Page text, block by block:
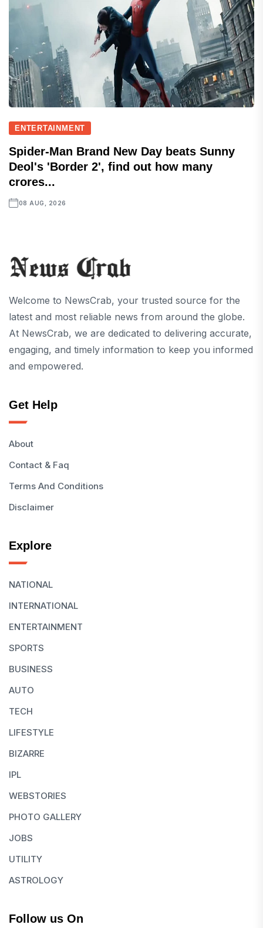
ENTERTAINMENT
Spider-Man Brand New Day beats Sunny
Deol's 'Border 2', find out how many
crores...
08 AUG, 2026
Welcome to NewsCrab, your trusted source for the
latest and most reliable news from around the globe.
At NewsCrab, we are dedicated to delivering accurate,
engaging, and timely information to keep you informed
and empowered.
Get Help
About
Contact & Faq
Terms And Conditions
Disclaimer
Explore
NATIONAL
INTERNATIONAL
ENTERTAINMENT
SPORTS
BUSINESS
AUTO
TECH
LIFESTYLE
BIZARRE
IPL
WEBSTORIES
PHOTO GALLERY
JOBS
UTILITY
ASTROLOGY
Follow us On